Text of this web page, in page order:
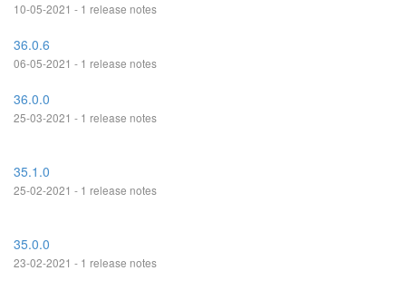
10-05-2021 - 1 release notes
36.0.6
06-05-2021 - 1 release notes
36.0.0
25-03-2021 - 1 release notes
35.1.0
25-02-2021 - 1 release notes
35.0.0
23-02-2021 - 1 release notes